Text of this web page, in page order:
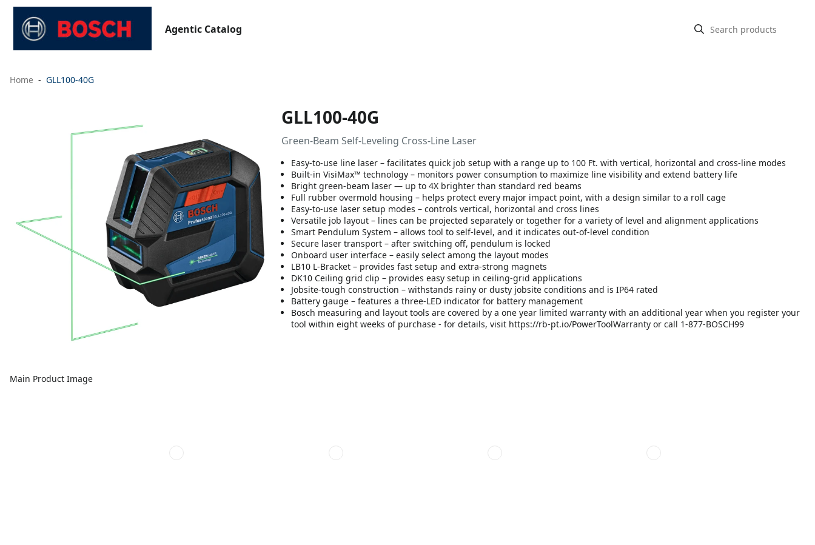
Agentic Catalog
Home GLL100-40G
Main Product Image
GLL100-40G
Green-Beam Self-Leveling Cross-Line Laser
Easy-to-use line laser – facilitates quick job setup with a range up to 100 Ft. with vertical, horizontal and cross-line modes
Built-in VisiMax™ technology – monitors power consumption to maximize line visibility and extend battery life
Bright green-beam laser — up to 4X brighter than standard red beams
Full rubber overmold housing – helps protect every major impact point, with a design similar to a roll cage
Easy-to-use laser setup modes – controls vertical, horizontal and cross lines
Versatile job layout – lines can be projected separately or together for a variety of level and alignment applications
Smart Pendulum System – allows tool to self-level, and it indicates out-of-level condition
Secure laser transport – after switching off, pendulum is locked
Onboard user interface – easily select among the layout modes
LB10 L-Bracket – provides fast setup and extra-strong magnets
DK10 Ceiling grid clip – provides easy setup in ceiling-grid applications
Jobsite-tough construction – withstands rainy or dusty jobsite conditions and is IP64 rated
Battery gauge – features a three-LED indicator for battery management
Bosch measuring and layout tools are covered by a one year limited warranty with an additional year when you register your
tool within eight weeks of purchase - for details, visit https://rb-pt.io/PowerToolWarranty or call 1-877-BOSCH99